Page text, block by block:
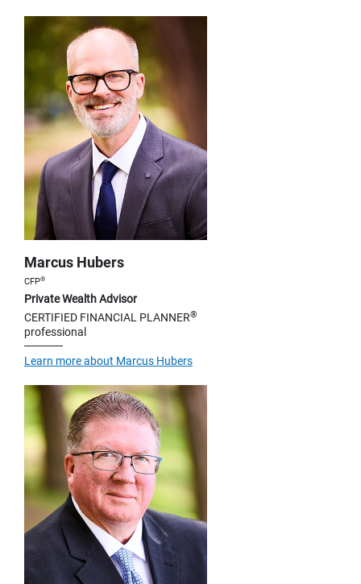
Marcus Hubers
CFP®
Private Wealth Advisor
CERTIFIED FINANCIAL PLANNER®
professional
Learn more about Marcus Hubers